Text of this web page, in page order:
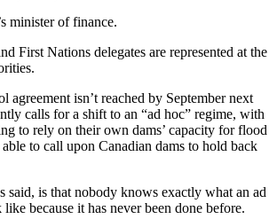
minister of finance.
First Nations delegates are represented at the
agreement isn’t reached by September next
calls for a shift to an “ad hoc” regime, with
to rely on their own dams’ capacity for flood
to call upon Canadian dams to hold back
said, is that nobody knows exactly what an ad
because it has never been done before.